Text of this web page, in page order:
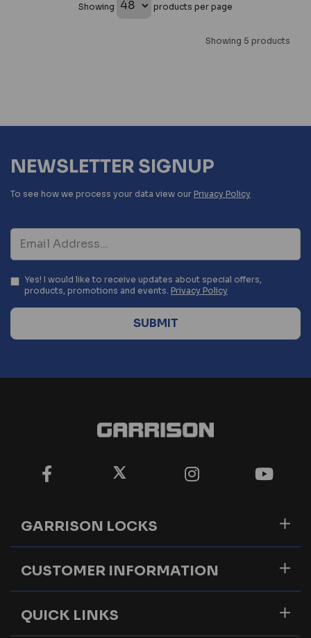
Showing products per page
Showing 5 products
NEWSLETTER SIGNUP
To see how we process your data view our Privacy Policy
Yes! I would like to receive updates about special offers,
products, promotions and events. Privacy Policy
GARRISON LOCKS
CUSTOMER INFORMATION
QUICK LINKS